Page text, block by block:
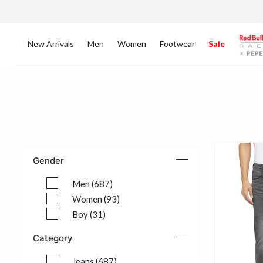
New Arrivals Men Women Footwear Sale
Gender
Men (687)
Refine by Gender: Men (687)
Women (93)
Refine by Gender: Women (93)
Boy (31)
Category